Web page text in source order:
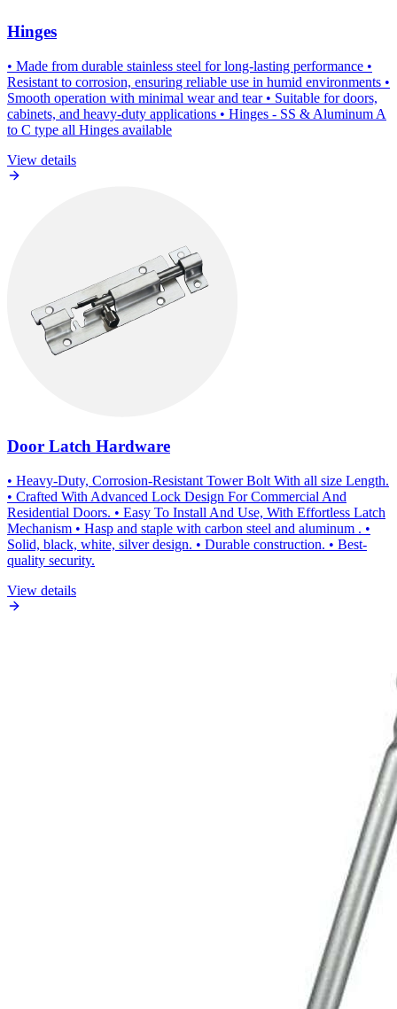
Hinges
• Made from durable stainless steel for long-lasting performance •
Resistant to corrosion, ensuring reliable use in humid environments •
Smooth operation with minimal wear and tear • Suitable for doors,
cabinets, and heavy-duty applications • Hinges - SS & Aluminum A
to C type all Hinges available
View details
Door Latch Hardware
• Heavy-Duty, Corrosion-Resistant Tower Bolt With all size Length.
• Crafted With Advanced Lock Design For Commercial And
Residential Doors. • Easy To Install And Use, With Effortless Latch
Mechanism • Hasp and staple with carbon steel and aluminum . •
Solid, black, white, silver design. • Durable construction. • Best-
quality security.
View details